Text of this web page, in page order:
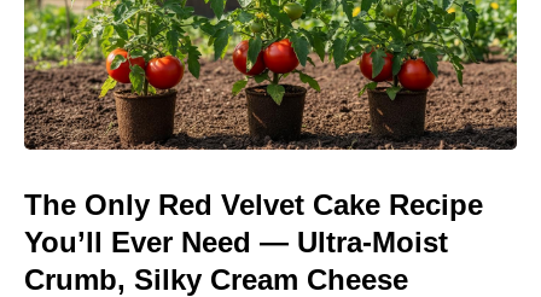
The Only Red Velvet Cake Recipe
You’ll Ever Need — Ultra-Moist
Crumb, Silky Cream Cheese